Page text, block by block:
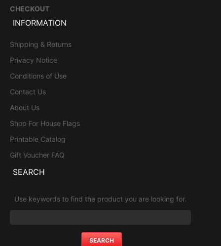
CHECKOUT
INFORMATION
Shipping & Returns
Privacy Notice
Conditions of Use
Contact Us
About Us
Shop For House Flags
Printable Catalog
Gift Voucher FAQ
SEARCH
Use keywords to find the product you are looking for.